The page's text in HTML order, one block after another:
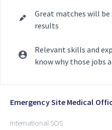
Great matches will
results
Relevant skills and
know why those jobs
Emergency Site Medical
International SOS